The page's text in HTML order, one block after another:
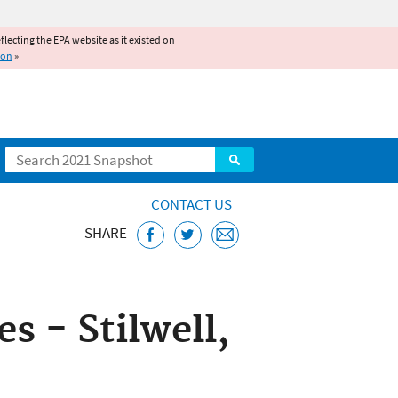
the EPA website as it existed on
»
Search
CONTACT US
SHARE
- Stilwell,